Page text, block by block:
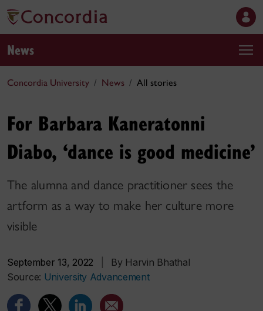
News
Concordia University News All stories
For Barbara Kaneratonni
Diabo, ‘dance is good medicine’
The alumna and dance practitioner sees the
artform as a way to make her culture more
visible
September 13, 2022
By Harvin Bhathal
Source: University Advancement